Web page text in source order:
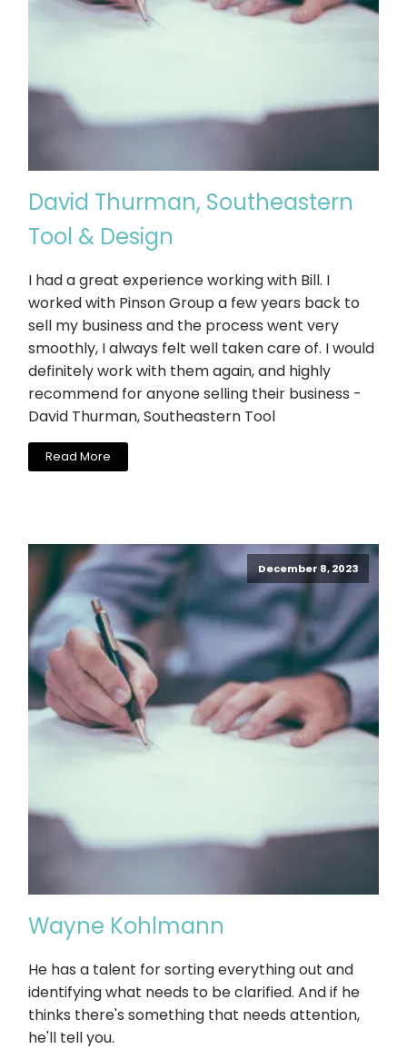
David Thurman, Southeastern
Tool & Design
I had a great experience working with Bill. I
worked with Pinson Group a few years back to
sell my business and the process went very
smoothly, I always felt well taken care of. I would
definitely work with them again, and highly
recommend for anyone selling their business -
David Thurman, Southeastern Tool
Read More
December 8, 2023
Wayne Kohlmann
He has a talent for sorting everything out and
identifying what needs to be clarified. And if he
thinks there's something that needs attention,
he'll tell you.